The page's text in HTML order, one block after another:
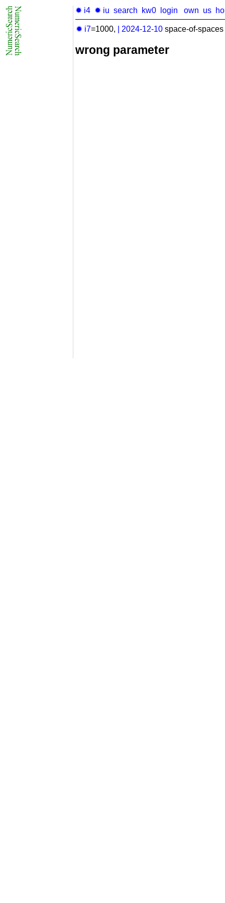
✹ i4 ✹ iu search kw0 login own us
✹ i7=1000, 2024-12-10 space-of-
wrong parameter